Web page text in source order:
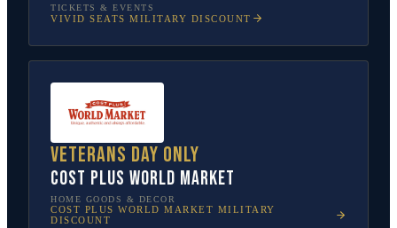
TICKETS & EVENTS
VIVID SEATS MILITARY DISCOUNT
Veterans Day only
Cost Plus World Market
HOME GOODS & DECOR
COST PLUS WORLD MARKET MILITARY
DISCOUNT